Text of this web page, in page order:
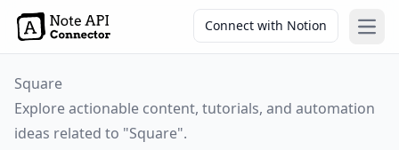
Connect with Notion
Square
Explore actionable content, tutorials, and automation
ideas related to "Square".